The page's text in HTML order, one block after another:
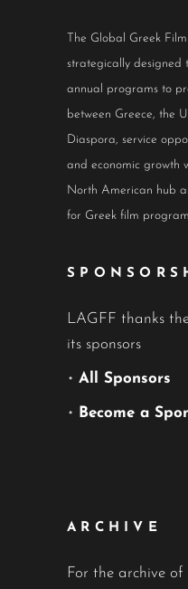
The Global Greek
strategically designed
annual programs to
between Greece, the
Diaspora, service
and economic growth
North American hub
for Greek film
LAGFF thanks
its sponsors
• All Sponsors
• Become a
ARCHIVE
For the archive